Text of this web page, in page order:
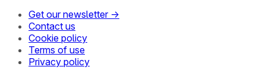
Get our newsletter →
Contact us
Cookie policy
Terms of use
Privacy policy